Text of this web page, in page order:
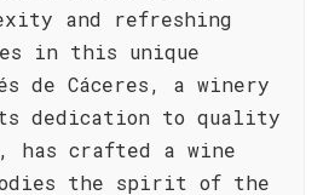
and refreshing
in this unique
de Cáceres, a winery
dedication to quality
has crafted a wine
the spirit of the